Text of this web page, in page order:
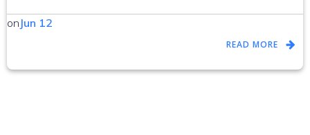
on Jun 12
READ MORE